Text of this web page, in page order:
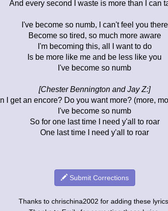
And every second I waste is more than I can
I've become so numb, I can't feel you there
Become so tired, so much more aware
I'm becoming this, all I want to do
Is be more like me and be less like you
I've become so numb
[Chester Bennington and Jay Z:]
I get an encore? Do you want more? (more,
I've become so numb
So for one last time I need y'all to roar
One last time I need y'all to roar
Submit Corrections
Thanks to chrischina2002 for adding these lyrics.